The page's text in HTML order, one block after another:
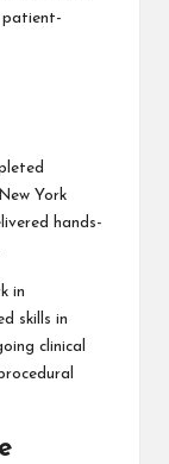
patient-
York
hands-
in
skills in
clinical